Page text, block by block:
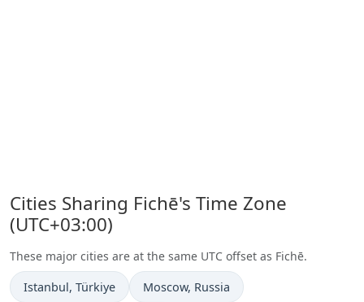
Cities Sharing Fichē's Time Zone
(UTC+03:00)
These major cities are at the same UTC offset as Fichē.
Time now in
Istanbul, Türkiye Time now in
Moscow, Russia